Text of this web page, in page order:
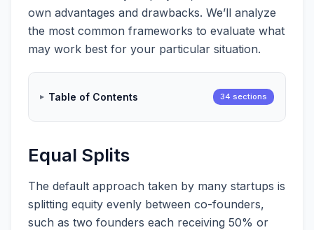
own advantages and drawbacks. We’ll analyze
the most common frameworks to evaluate what
may work best for your particular situation.
Table of Contents 34 sections
Equal Splits
The default approach taken by many startups is
splitting equity evenly between co-founders,
such as two founders each receiving 50% or